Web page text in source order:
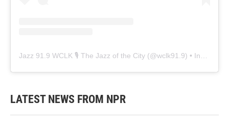
Jazz 91.9 WCLK 🎙️ The Jazz of the City (@wclk91.9) • Instagram photos and videos
LATEST NEWS FROM NPR